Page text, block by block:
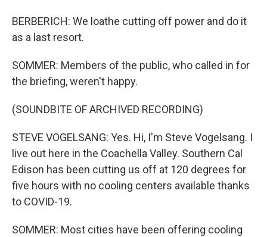
BERBERICH: We loathe cutting off power and do it
as a last resort.
SOMMER: Members of the public, who called in for
the briefing, weren't happy.
(SOUNDBITE OF ARCHIVED RECORDING)
STEVE VOGELSANG: Yes. Hi, I'm Steve Vogelsang. I
live out here in the Coachella Valley. Southern Cal
Edison has been cutting us off at 120 degrees for
five hours with no cooling centers available thanks
to COVID-19.
SOMMER: Most cities have been offering cooling